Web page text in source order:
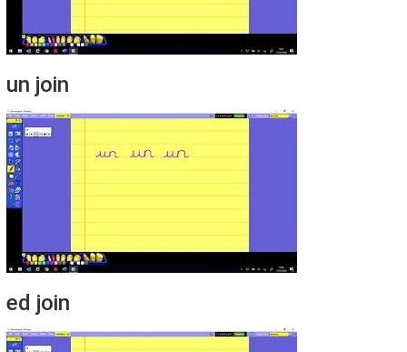
un join
ed join